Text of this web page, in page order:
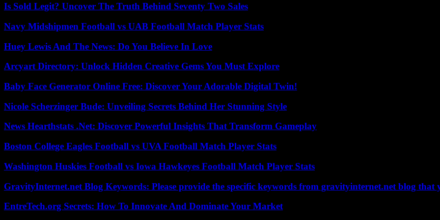
Is Sold Legit? Uncover The Truth Behind Seventy Two Sales
Navy Midshipmen Football vs UAB Football Match Player Stats
Huey Lewis And The News: Do You Believe In Love
Arcyart Directory: Unlock Hidden Creative Gems You Must Explore
Baby Face Generator Online Free: Discover Your Adorable Digital Twin!
Nicole Scherzinger Bude: Unveiling Secrets Behind Her Stunning Style
News Hearthstats .Net: Discover Powerful Insights That Transform Gameplay
Boston College Eagles Football vs UVA Football Match Player Stats
Washington Huskies Football vs Iowa Hawkeyes Football Match Player Stats
GravityInternet.net Blog Keywords: Please provide the specific keywords from gravityinternet.net blog that
EntreTech.org Secrets: How To Innovate And Dominate Your Market